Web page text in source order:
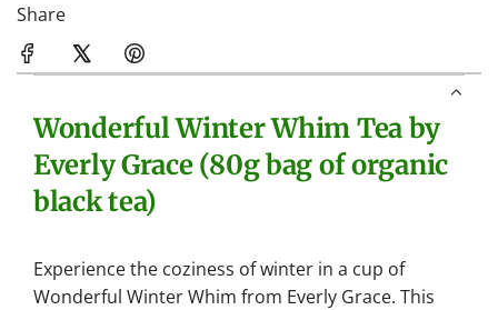
Share
Wonderful Winter Whim Tea by
Everly Grace (80g bag of organic
black tea)
Experience the coziness of winter in a cup of
Wonderful Winter Whim from Everly Grace. This